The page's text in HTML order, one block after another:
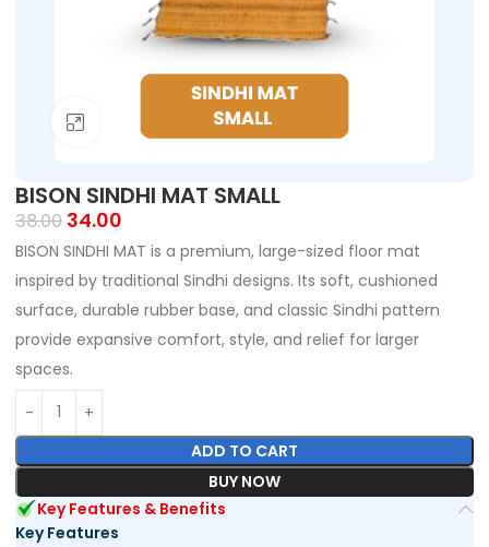
Click to enlarge
BISON SINDHI MAT SMALL
38.00 34.00
BISON SINDHI MAT is a premium, large-sized floor mat
inspired by traditional Sindhi designs. Its soft, cushioned
surface, durable rubber base, and classic Sindhi pattern
provide expansive comfort, style, and relief for larger
spaces.
ADD TO CART
BUY NOW
Key Features & Benefits
Key Features